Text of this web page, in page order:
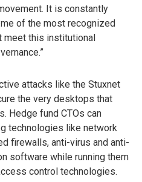
It is constantly
of the most recognized
meet this institutional
attacks like the Stuxnet
the very desktops that
Hedge fund CTOs can
technologies like network
firewalls, anti-virus and anti-
software while running them
control technologies.